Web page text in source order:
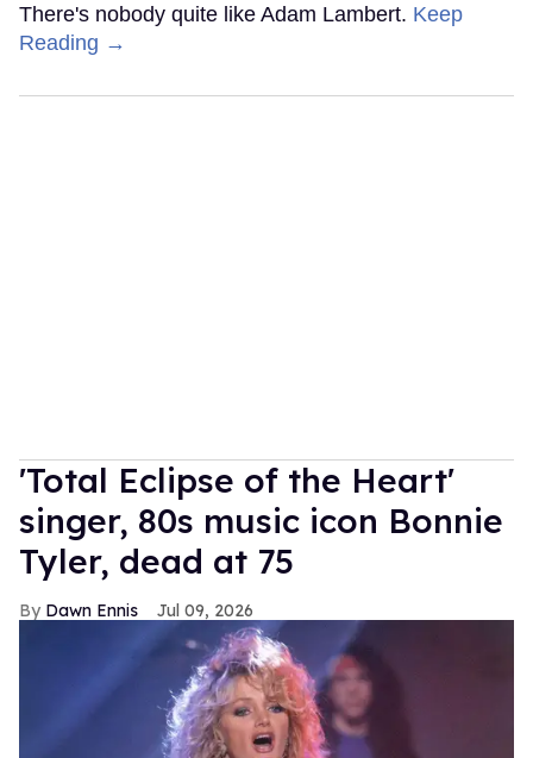
There's nobody quite like Adam Lambert. Keep
Reading →
'Total Eclipse of the Heart'
singer, 80s music icon Bonnie
Tyler, dead at 75
Dawn Ennis Jul 09, 2026